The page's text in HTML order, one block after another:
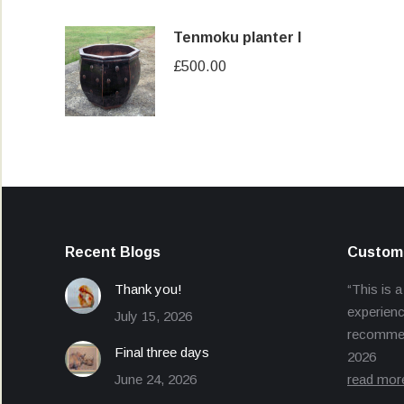
Tenmoku planter I
£500.00
Recent Blogs
Thank you!
July 15, 2026
Final three days
June 24, 2026
“This is
2026
read